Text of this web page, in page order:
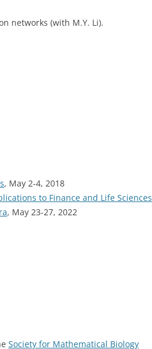
networks (with M.Y. Li).
, May 2-4, 2018
to Finance and Life Sciences
, May 23-27, 2022
Society for Mathematical Biology